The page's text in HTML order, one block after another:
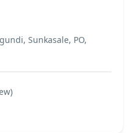
Sunkasale, PO,